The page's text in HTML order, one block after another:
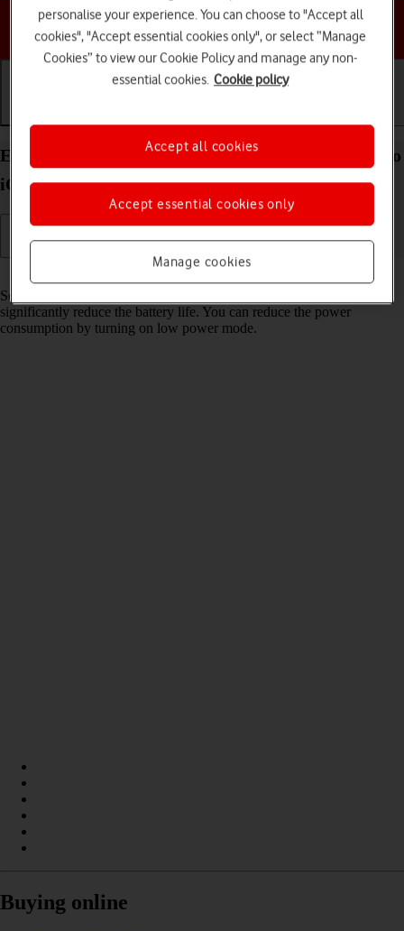
Choose a help topic
Extend the battery life on your Apple iPhone 14 Pro
iOS 17
Read help info
Some functions on your phone use a lot of power and therefore
significantly reduce the battery life. You can reduce the power
consumption by turning on low power mode.
Buying online
personalise your experience. You can choose to "Accept all
cookies", "Accept essential cookies only", or select “Manage
Cookies” to view our Cookie Policy and manage any non-
essential cookies. Cookie policy
Manage cookies
Accept essential cookies only
Accept all cookies